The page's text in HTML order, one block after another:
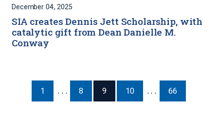
December 04, 2025
SIA creates Dennis Jett Scholarship, with
catalytic gift from Dean Danielle M.
Conway
1 . . . 8 9 10 . . . 66